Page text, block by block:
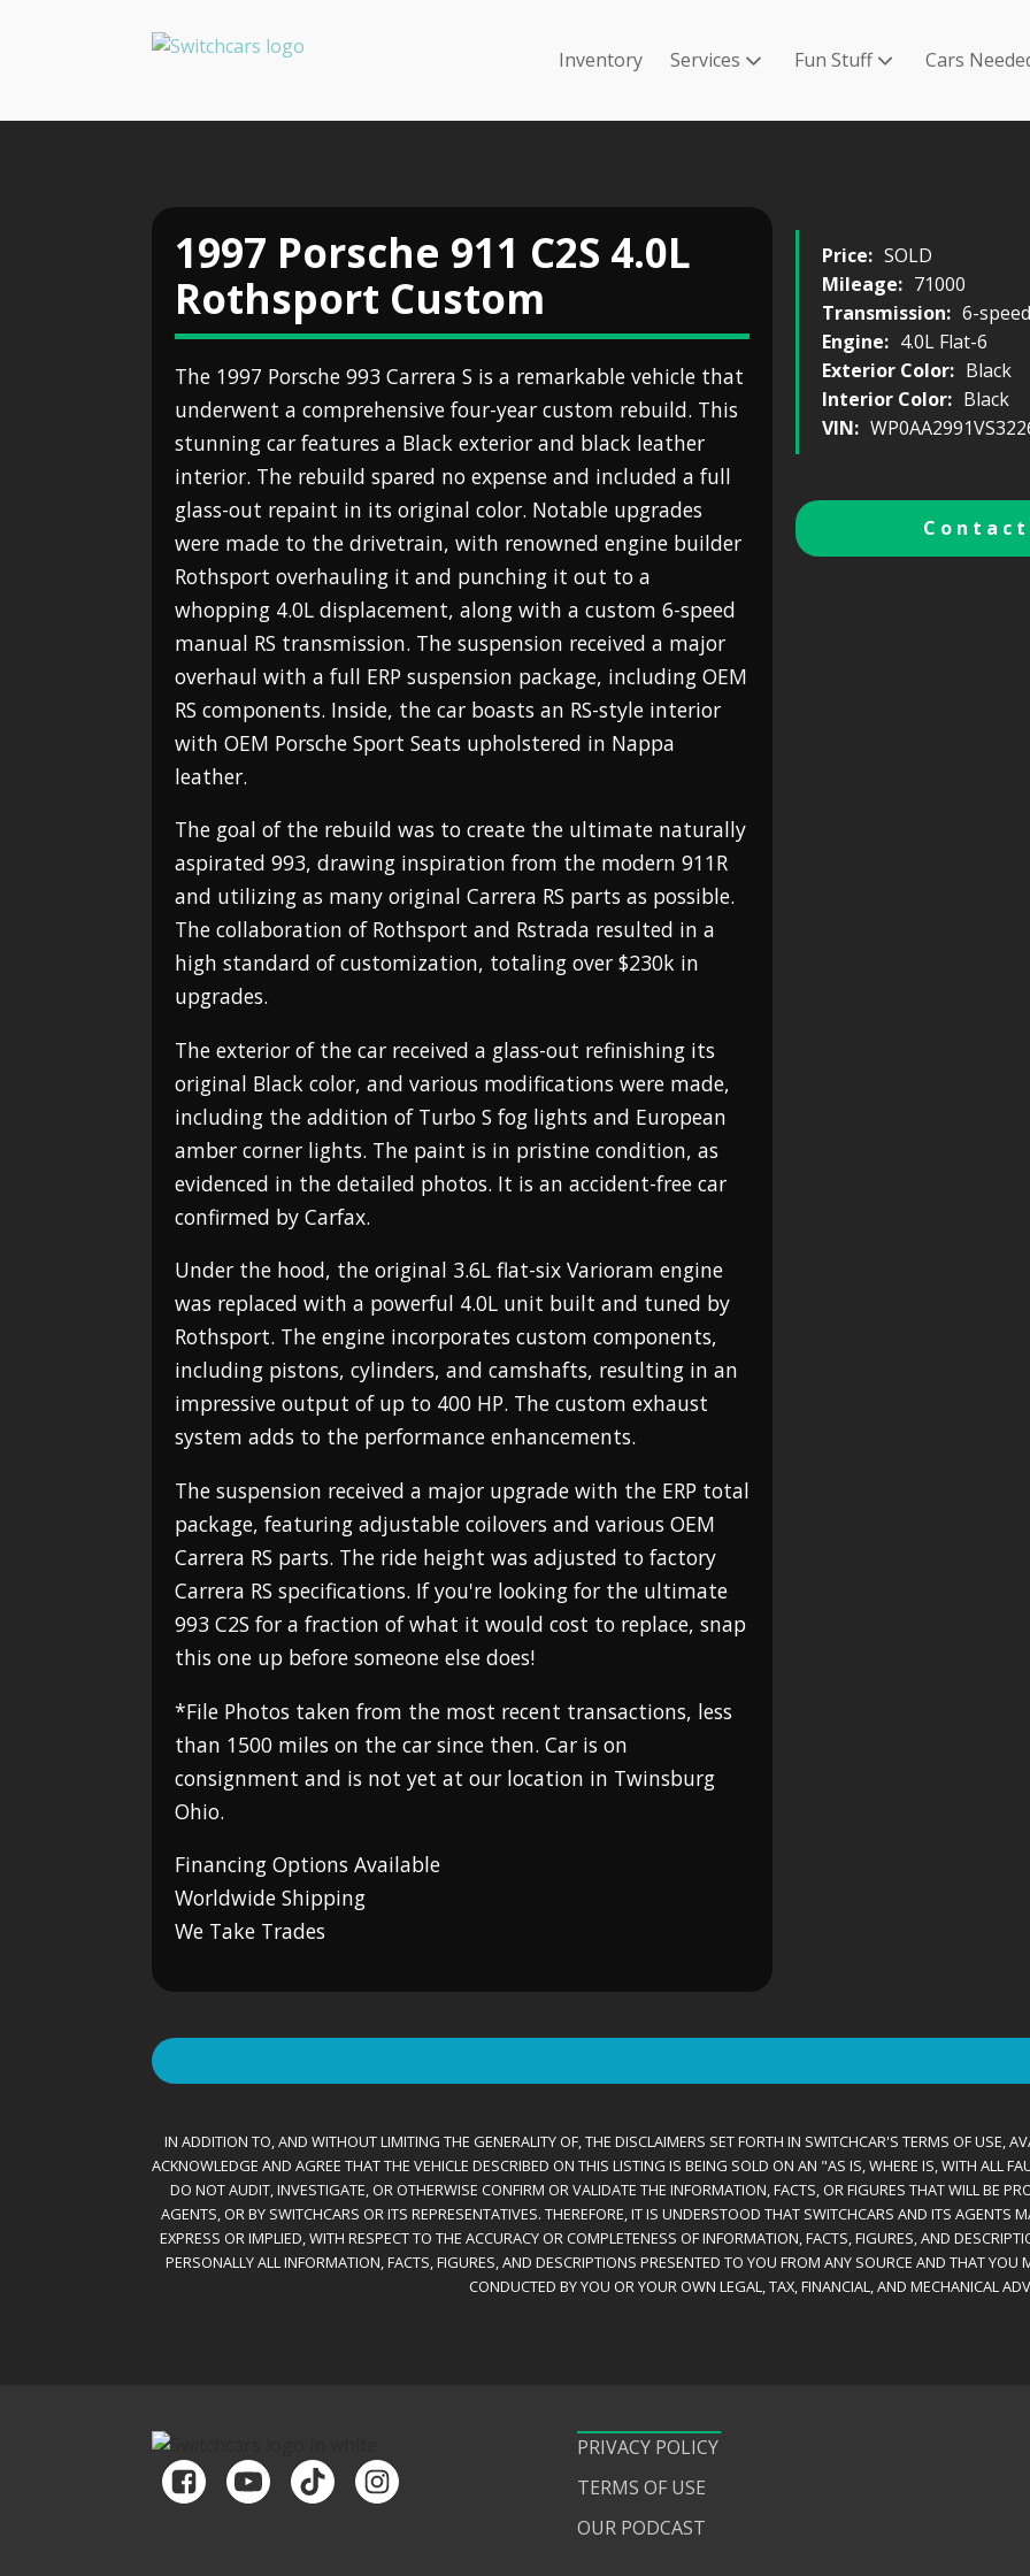
Inventory Services Fun Stuff Cars
1997 Porsche 911 C2S 4.0L
Rothsport Custom
The 1997 Porsche 993 Carrera S is a remarkable vehicle that
underwent a comprehensive four-year custom rebuild. This
stunning car features a Black exterior and black leather
interior. The rebuild spared no expense and included a full
glass-out repaint in its original color. Notable upgrades
were made to the drivetrain, with renowned engine builder
Rothsport overhauling it and punching it out to a
whopping 4.0L displacement, along with a custom 6-speed
manual RS transmission. The suspension received a major
overhaul with a full ERP suspension package, including OEM
RS components. Inside, the car boasts an RS-style interior
with OEM Porsche Sport Seats upholstered in Nappa
leather.
The goal of the rebuild was to create the ultimate naturally
aspirated 993, drawing inspiration from the modern 911R
and utilizing as many original Carrera RS parts as possible.
The collaboration of Rothsport and Rstrada resulted in a
high standard of customization, totaling over $230k in
upgrades.
The exterior of the car received a glass-out refinishing its
original Black color, and various modifications were made,
including the addition of Turbo S fog lights and European
amber corner lights. The paint is in pristine condition, as
evidenced in the detailed photos. It is an accident-free car
confirmed by Carfax.
Under the hood, the original 3.6L flat-six Varioram engine
was replaced with a powerful 4.0L unit built and tuned by
Rothsport. The engine incorporates custom components,
including pistons, cylinders, and camshafts, resulting in an
impressive output of up to 400 HP. The custom exhaust
system adds to the performance enhancements.
The suspension received a major upgrade with the ERP total
package, featuring adjustable coilovers and various OEM
Carrera RS parts. The ride height was adjusted to factory
Carrera RS specifications. If you're looking for the ultimate
993 C2S for a fraction of what it would cost to replace, snap
this one up before someone else does!
*File Photos taken from the most recent transactions, less
than 1500 miles on the car since then. Car is on
consignment and is not yet at our location in Twinsburg
Ohio.
Financing Options Available
Worldwide Shipping
We Take Trades
Price: SOLD
Mileage: 71000
Transmission: 6-
Engine: 4.0L Flat-6
Exterior Color: Black
Interior Color: Black
VIN:
IN ADDITION TO, AND WITHOUT LIMITING THE GENERALITY OF, THE DISCLAIMERS SET FORTH IN SWITCHCAR'S TERMS OF USE,
ACKNOWLEDGE AND AGREE THAT THE VEHICLE DESCRIBED ON THIS LISTING IS BEING SOLD ON AN "AS IS, WHERE IS, WITH ALL
DO NOT AUDIT, INVESTIGATE, OR OTHERWISE CONFIRM OR VALIDATE THE INFORMATION, FACTS, OR FIGURES THAT WILL BE
AGENTS, OR BY SWITCHCARS OR ITS REPRESENTATIVES. THEREFORE, IT IS UNDERSTOOD THAT SWITCHCARS AND ITS AGENTS
EXPRESS OR IMPLIED, WITH RESPECT TO THE ACCURACY OR COMPLETENESS OF INFORMATION, FACTS, FIGURES, AND
PERSONALLY ALL INFORMATION, FACTS, FIGURES, AND DESCRIPTIONS PRESENTED TO YOU FROM ANY SOURCE AND THAT YOU
CONDUCTED BY YOU OR YOUR OWN LEGAL, TAX, FINANCIAL, AND MECHANICAL
PRIVACY POLICY
TERMS OF USE
OUR PODCAST